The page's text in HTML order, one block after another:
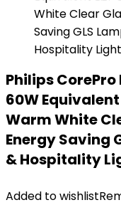
Philips CorePro
60W Equivalent
Warm White
Energy Saving
& Hospitality
Added to wishlist